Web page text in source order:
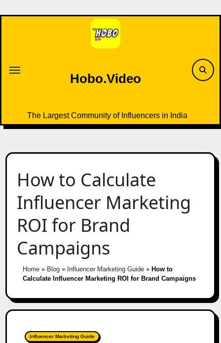
to
Hobo.Video
The Largest Community of Influencers in India
How to Calculate
Influencer Marketing
ROI for Brand
Campaigns
Home» Blog» Influencer Marketing Guide» How to
Calculate Influencer Marketing ROI for Brand Campaigns
Influencer Marketing Guide